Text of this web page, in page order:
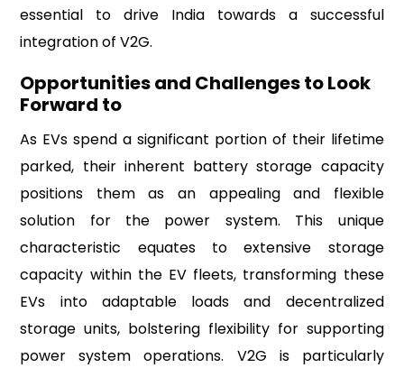
essential to drive India towards a successful
integration of V2G.
Opportunities and Challenges to Look
Forward to
As EVs spend a significant portion of their lifetime
parked, their inherent battery storage capacity
positions them as an appealing and flexible
solution for the power system. This unique
characteristic equates to extensive storage
capacity within the EV fleets, transforming these
EVs into adaptable loads and decentralized
storage units, bolstering flexibility for supporting
power system operations. V2G is particularly